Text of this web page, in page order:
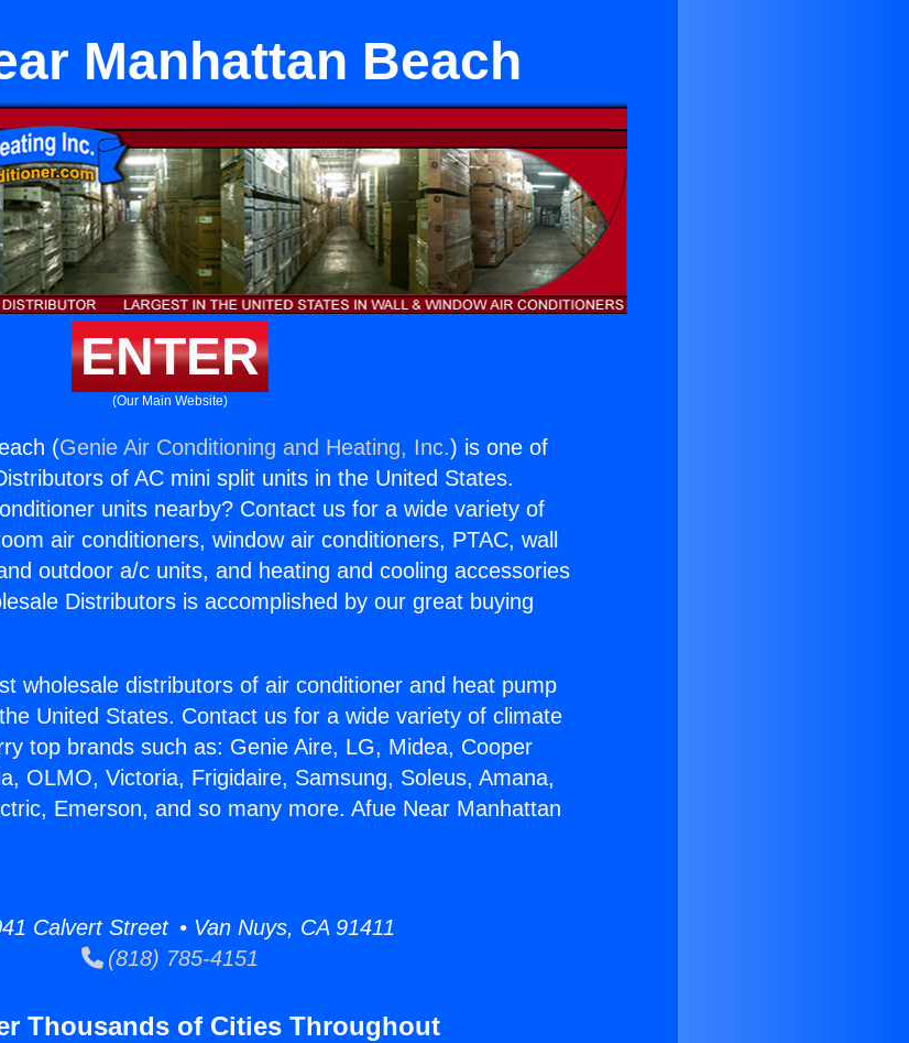
Manhattan Beach
ENTER
(Our Main Website)
(Genie Air Conditioning and Heating, Inc.) is one of
of AC mini split units in the United States.
units nearby? Contact us for a wide variety of
air conditioners, window air conditioners, PTAC, wall
outdoor a/c units, and heating and cooling accessories
Distributors is accomplished by our great buying
wholesale distributors of air conditioner and heat pump
United States. Contact us for a wide variety of climate
top brands such as: Genie Aire, LG, Midea, Cooper
OLMO, Victoria, Frigidaire, Samsung, Soleus, Amana,
Emerson, and so many more. Afue Near Manhattan
Calvert Street • Van Nuys, CA 91411
(818) 785-4151
Thousands of Cities Throughout